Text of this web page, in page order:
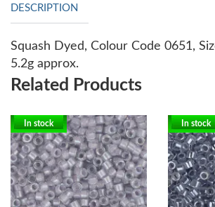
DESCRIPTION
Squash Dyed, Colour Code 0651,
5.2g approx.
Related Products
In stock In stock